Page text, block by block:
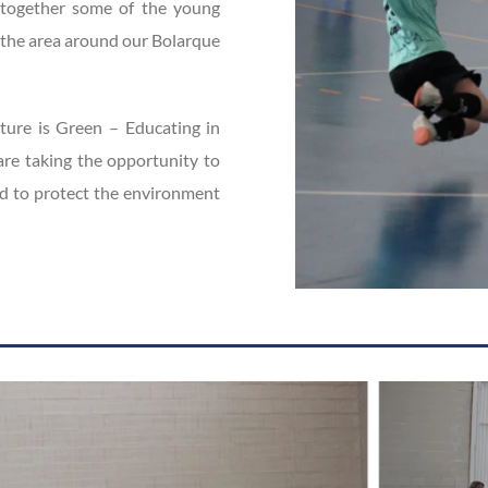
some of the young
area around our Bolarque
is Green – Educating in
taking the opportunity to
to protect the environment